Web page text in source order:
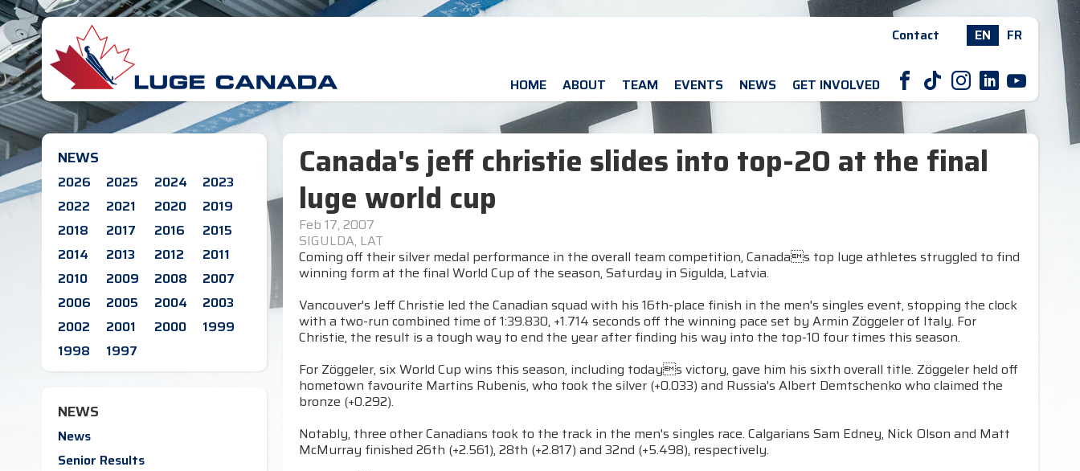
Contact EN FR
HOME ABOUT TEAM EVENTS NEWS GET INVOLVED F T I L Y
NEWS
2026 2025 2024
2023
2022
2021 2020
2019
2018
2017 2016
2015
2014
2013 2012
2011
2010
2009 2008
2007
2006
2005 2004
2003
2002
2001 2000
1999
1998
1997
NEWS
News
Senior Results
Canada's jeff christie slides into top-20 at the final
luge world cup
Feb 17, 2007
SIGULDA, LAT
Coming off their silver medal performance in the overall team competition, Canadas top luge athletes struggled to find
winning form at the final World Cup of the season, Saturday in Sigulda, Latvia.
Vancouver's Jeff Christie led the Canadian squad with his 16th-place finish in the men's singles event, stopping the clock
with a two-run combined time of 1:39.830, +1.714 seconds off the winning pace set by Armin Zöggeler of Italy. For
Christie, the result is a tough way to end the year after finding his way into the top-10 four times this season.
For Zöggeler, six World Cup wins this season, including todays victory, gave him his sixth overall title. Zöggeler held off
hometown favourite Martins Rubenis, who took the silver (+0.033) and Russia's Albert Demtschenko who claimed the
bronze (+0.292).
Notably, three other Canadians took to the track in the men's singles race. Calgarians Sam Edney, Nick Olson and Matt
McMurray finished 26th (+2.561), 28th (+2.817) and 32nd (+5.498), respectively.